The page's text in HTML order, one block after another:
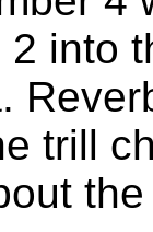
into
trill